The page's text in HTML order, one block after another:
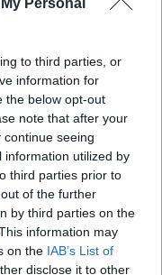
Personal
to third parties, or
information for
the below opt-out
note that after your
seeing
information utilized by
third parties prior to
of the further
by third parties on the
information may
on the IAB’s List of
disclose it to other
not-for-
Wales.